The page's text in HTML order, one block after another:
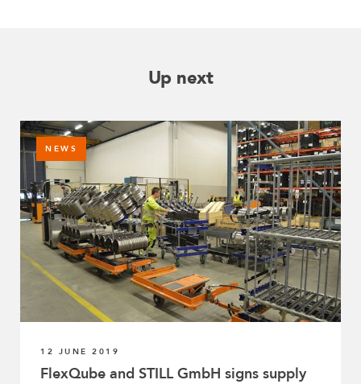
Up next
NEWS
12 JUNE 2019
FlexQube and STILL GmbH signs supply